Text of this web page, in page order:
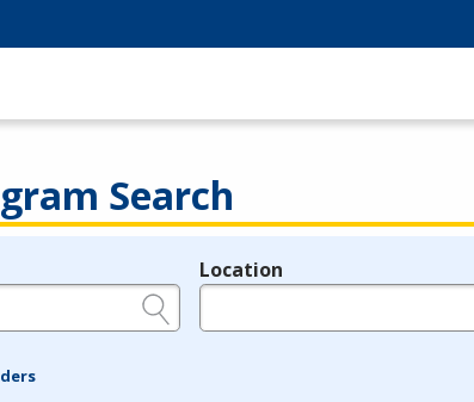
Search
Location